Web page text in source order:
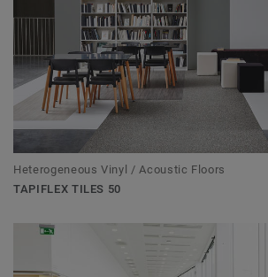
Heterogeneous Vinyl / Acoustic Floors
TAPIFLEX TILES 50